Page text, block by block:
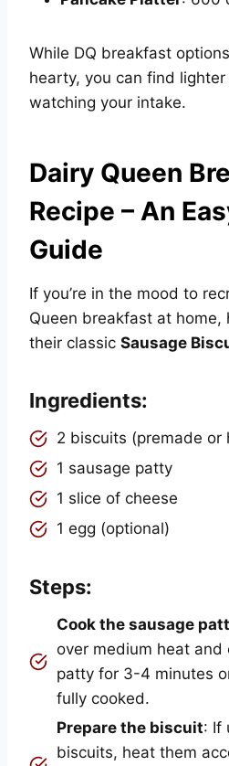
While DQ breakfast
hearty, you can find lighter
watching your intake.
Dairy Queen
Recipe – An
Guide
If you’re in the mood to
Queen breakfast at home,
their classic Sausage
Ingredients:
2 biscuits (premade or
1 sausage patty
1 slice of cheese
1 egg (optional)
Steps:
Cook the sausage
over medium heat and
patty for 3-4 minutes
fully cooked.
Prepare the biscuit: If
biscuits, heat them